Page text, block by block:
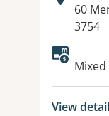
60
3754
View